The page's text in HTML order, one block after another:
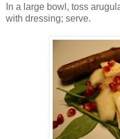
In a large bowl, toss
with dressing; serve.